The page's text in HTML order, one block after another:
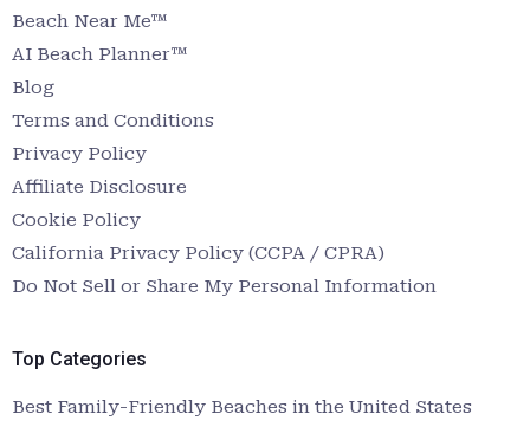
Beach Near Me™
AI Beach Planner™
Blog
Terms and Conditions
Privacy Policy
Affiliate Disclosure
Cookie Policy
California Privacy Policy (CCPA / CPRA)
Do Not Sell or Share My Personal Information
Top Categories
Best Family-Friendly Beaches in the United States